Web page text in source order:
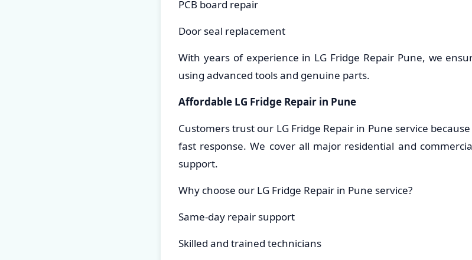
PCB board repair
Door seal replacement
With years of experience in LG Fridge Repair Pune, we
using advanced tools and genuine parts.
Affordable LG Fridge Repair in Pune
Customers trust our LG Fridge Repair in Pune service
fast response. We cover all major residential and
support.
Why choose our LG Fridge Repair in Pune service?
Same-day repair support
Skilled and trained technicians